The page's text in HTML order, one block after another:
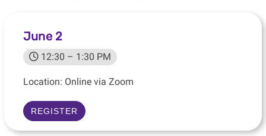
June 2
12:30 – 1:30 PM
Location: Online via Zoom
REGISTER